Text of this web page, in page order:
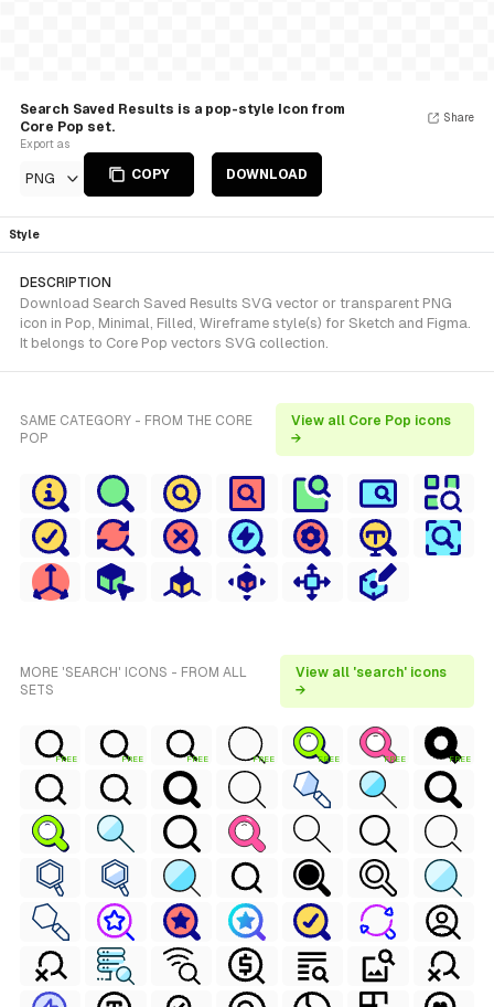
Search Saved Results is a pop-style Icon from
Core Pop set.
Export as
PNG COPY DOWNLOAD
Share
Style
DESCRIPTION
Download Search Saved Results SVG vector or transparent PNG
icon in Pop, Minimal, Filled, Wireframe style(s) for Sketch and Figma.
It belongs to Core Pop vectors SVG collection.
SAME CATEGORY - FROM THE CORE
POP
View all Core Pop icons
→
MORE 'SEARCH' ICONS - FROM ALL
SETS
View all 'search' icons
→
FREE FREE FREE FREE FREE FREE FREE